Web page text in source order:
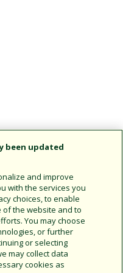
been updated
and improve
with the services you
choices, to enable
the website and to
You may choose
or further
or selecting
may collect data
cookies as